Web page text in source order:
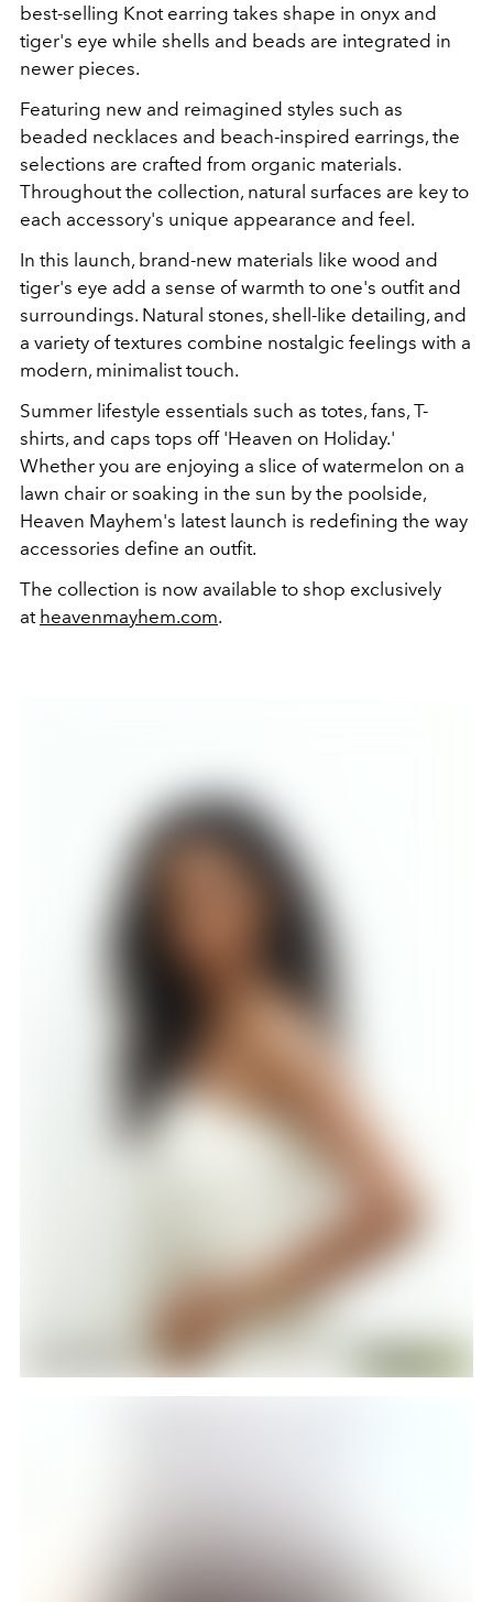
best-selling Knot earring takes shape in onyx and
tiger's eye while shells and beads are integrated in
newer pieces.
Featuring new and reimagined styles such as
beaded necklaces and beach-inspired earrings, the
selections are crafted from organic materials.
Throughout the collection, natural surfaces are key to
each accessory's unique appearance and feel.
In this launch, brand-new materials like wood and
tiger's eye add a sense of warmth to one's outfit and
surroundings. Natural stones, shell-like detailing, and
a variety of textures combine nostalgic feelings with a
modern, minimalist touch.
Summer lifestyle essentials such as totes, fans, T-
shirts, and caps tops off 'Heaven on Holiday.'
Whether you are enjoying a slice of watermelon on a
lawn chair or soaking in the sun by the poolside,
Heaven Mayhem's latest launch is redefining the way
accessories define an outfit.
The collection is now available to shop exclusively
at heavenmayhem.com.